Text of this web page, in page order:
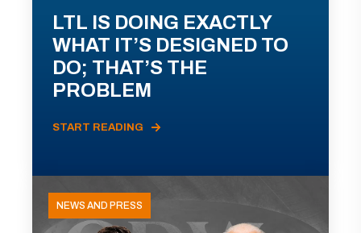
LTL IS DOING EXACTLY
WHAT IT’S DESIGNED TO
DO; THAT’S THE
PROBLEM
START READING
NEWS AND PRESS